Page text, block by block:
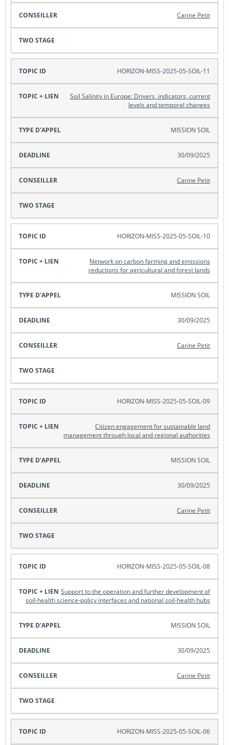
Carine Petit
HORIZON-MISS-2025-05-SOIL-11
Soil Salinity in Europe: Drivers, indicators, current
levels and temporal changes
MISSION SOIL
30/09/2025
Carine Petit
HORIZON-MISS-2025-05-SOIL-10
Network on carbon farming and emissions
reductions for agricultural and forest lands
MISSION SOIL
30/09/2025
Carine Petit
HORIZON-MISS-2025-05-SOIL-09
Citizen engagement for sustainable land
management through local and regional authorities
MISSION SOIL
30/09/2025
Carine Petit
HORIZON-MISS-2025-05-SOIL-08
Support to the operation and further development of
soil-health science-policy interfaces and national soil-health hubs
MISSION SOIL
30/09/2025
Carine Petit
HORIZON-MISS-2025-05-SOIL-06